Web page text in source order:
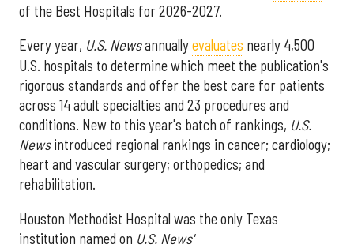
of the Best Hospitals for 2026-2027.
Every year, U.S. Newsannuallyevaluates nearly 4,500
U.S. hospitals to determine which meet the publication's
rigorous standards and offer the best care for patients
across 14 adult specialties and 23 procedures and
conditions. New to this year's batch of rankings, U.S.
Newsintroduced regional rankings in cancer; cardiology;
heart and vascular surgery; orthopedics; and
rehabilitation.
Houston Methodist Hospital was the only Texas
institution named on U.S. News'